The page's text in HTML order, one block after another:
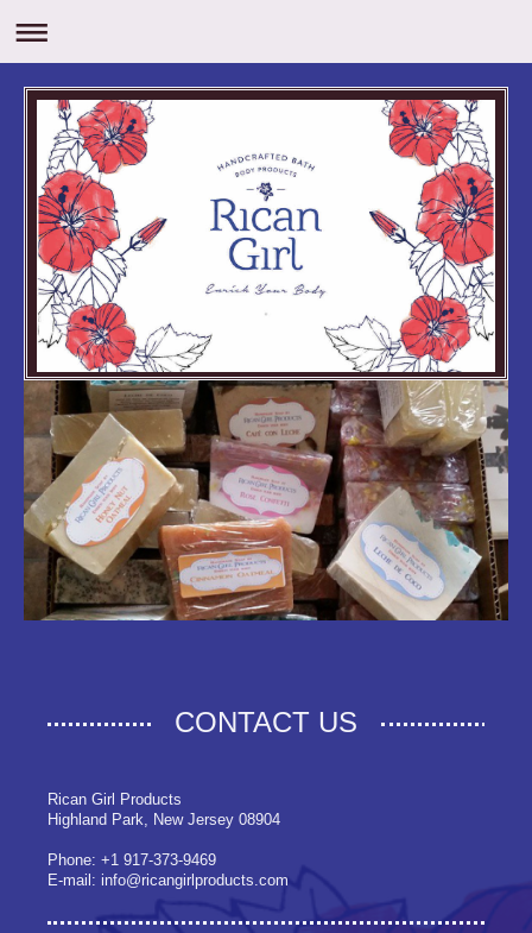
CONTACT US
Rican Girl Products
Highland Park, New Jersey 08904
Phone: +1 917-373-9469
E-mail: info@ricangirlproducts.com